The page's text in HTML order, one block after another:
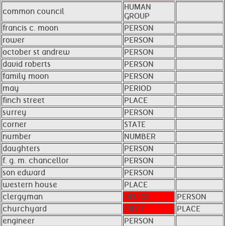
common council
HUMAN
GROUP
francis c. moon
PERSON
rower
PERSON
october st andrew
PERSON
david roberts
PERSON
family moon
PERSON
may
PERIOD
finch street
PLACE
surrey
PERSON
corner
STATE
number
NUMBER
daughters
PERSON
f. g. m. chancellor
PERSON
son edward
PERSON
western house
PLACE
clergyman
DEVICE
PERSON
churchyard
PIECE
PLACE
engineer
PERSON